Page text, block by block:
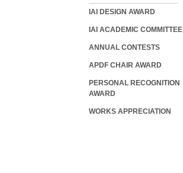
IAI DESIGN AWARD
IAI ACADEMIC COMMITTEE
ANNUAL CONTESTS
APDF CHAIR AWARD
PERSONAL RECOGNITION
AWARD
WORKS APPRECIATION